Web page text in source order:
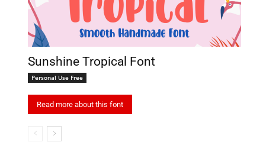
Sunshine Tropical Font
Personal Use Free
Read more about this font